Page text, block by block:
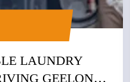
LAUNDRY
GEELONG